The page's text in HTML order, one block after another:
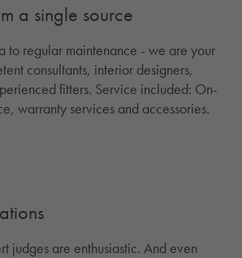
a single source
to regular maintenance - we are your
consultants, interior designers,
fitters. Service included: On-
warranty services and accessories.
judges are enthusiastic. And even